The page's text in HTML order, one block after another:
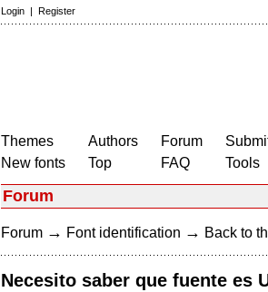
Login | Register
Themes
New fonts
Authors
Top
Forum
FAQ
Tools
Forum
Forum → Font identification → Back to
Necesito saber que fuente es